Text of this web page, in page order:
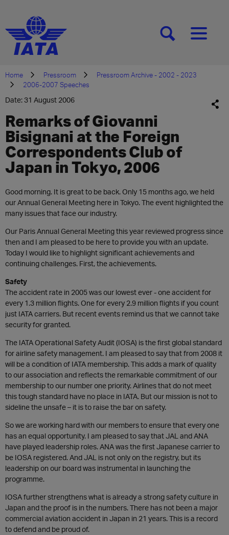
[SEARCH][MENU]
Home Pressroom
Pressroom Archive - 2002 - 2023
2006-2007 Speeches
Date: 31 August 2006
Remarks of Giovanni
Bisignani at the Foreign
Correspondents Club of
Japan in Tokyo, 2006
Good morning. It is great to be back. Only 15 months ago, we held
our Annual General Meeting here in Tokyo. The event highlighted the
many issues that face our industry.
Our Paris Annual General Meeting this year reviewed progress since
then and I am pleased to be here to provide you with an update.
Today I would like to highlight significant achievements and
continuing challenges. First, the achievements.
Safety
The accident rate in 2005 was our lowest ever - one accident for
every 1.3 million flights. One for every 2.9 million flights if you count
just IATA carriers. But recent events remind us that we cannot take
security for granted.
The IATA Operational Safety Audit (IOSA) is the first global standard
for airline safety management. I am pleased to say that from 2008 it
will be a condition of IATA membership. This adds a mark of quality
to our association and reflects the remarkable commitment of our
membership to our number one priority. Airlines that do not meet
this tough standard have no place in IATA. But our mission is not to
sideline the unsafe – it is to raise the bar on safety.
So we are working hard with our members to ensure that every one
has an equal opportunity. I am pleased to say that JAL and ANA
have played leadership roles. ANA was the first Japanese carrier to
be IOSA registered. And JAL is not only on the registry, but its
leadership on our board was instrumental in launching the
programme.
IOSA further strengthens what is already a strong safety culture in
Japan and the proof is in the numbers. There has not been a major
commercial aviation accident in Japan in 21 years. This is a record
to defend and be proud of.